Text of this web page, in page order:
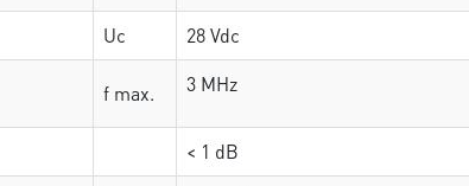
Uc 28 Vdc
f max. 3 MHz
< 1 dB